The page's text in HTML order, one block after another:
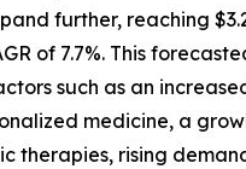
further, reaching
of 7.7%. This
such as an
medicine, a
therapies, rising